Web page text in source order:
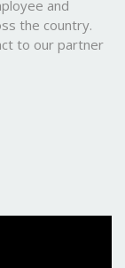
and
the country.
to our partner